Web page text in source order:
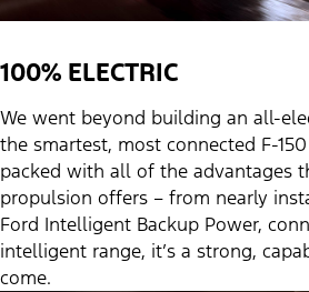
100% ELECTRIC
We went beyond building an all-
the smartest, most connected F-
packed with all of the advantages
propulsion offers – from nearly
Ford Intelligent Backup Power,
intelligent range, it’s a strong,
come.